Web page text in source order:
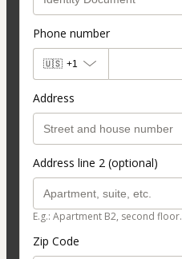
Phone number
🇺🇸 +1
Address
Address line 2 (optional)
E.g.: Apartment B2, second floor.
Zip Code